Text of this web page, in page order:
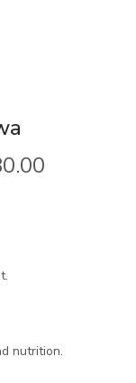
nutrition.